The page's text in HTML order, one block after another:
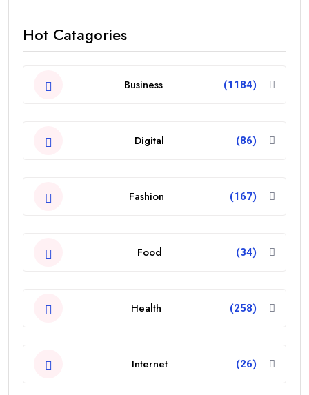
Hot Catagories
Business (1184)
Digital (86)
Fashion (167)
Food (34)
Health (258)
Internet (26)